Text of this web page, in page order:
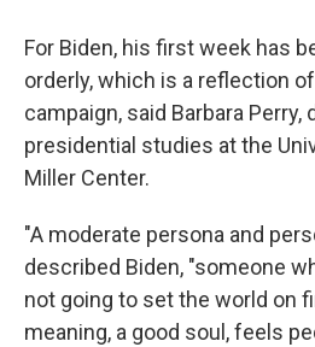
For Biden, his first week has
orderly, which is a reflection
campaign, said Barbara Perry,
presidential studies at the
Miller Center.
"A moderate persona and
described Biden, "someone
not going to set the world on
meaning, a good soul, feels